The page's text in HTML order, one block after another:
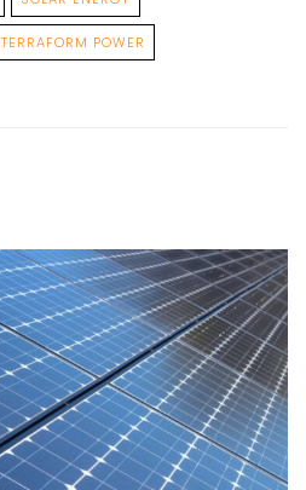
TERRAFORM POWER